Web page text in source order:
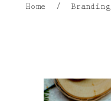
Home / Branding